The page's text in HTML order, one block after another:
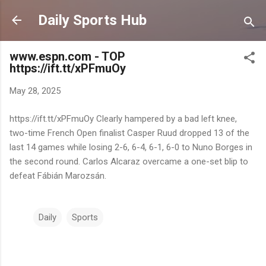
Skip to main content
Daily Sports Hub
www.espn.com - TOP
https://ift.tt/xPFmuOy
May 28, 2025
https://ift.tt/xPFmuOy Clearly hampered by a bad left knee,
two-time French Open finalist Casper Ruud dropped 13 of the
last 14 games while losing 2-6, 6-4, 6-1, 6-0 to Nuno Borges in
the second round. Carlos Alcaraz overcame a one-set blip to
defeat Fábián Marozsán.
Daily Sports